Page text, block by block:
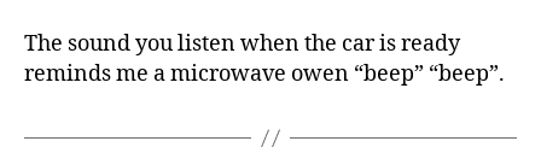
The sound you listen when the car is ready
reminds me a microwave owen “beep” “beep”.
B